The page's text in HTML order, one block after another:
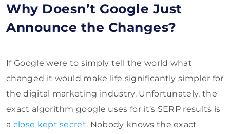
Why Doesn’t Google Just
Announce the Changes?
If Google were to simply tell the world what
changed it would make life significantly simpler for
the digital marketing industry. Unfortunately, the
exact algorithm google uses for it’s SERP results is
a close kept secret. Nobody knows the exact